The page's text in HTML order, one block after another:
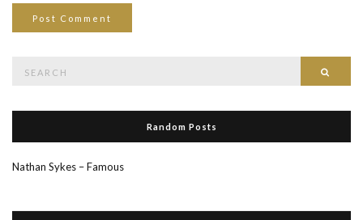
for:
Random Posts
Nathan Sykes – Famous